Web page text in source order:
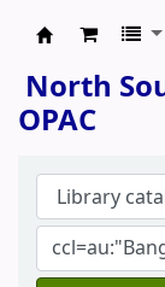
North
OPAC